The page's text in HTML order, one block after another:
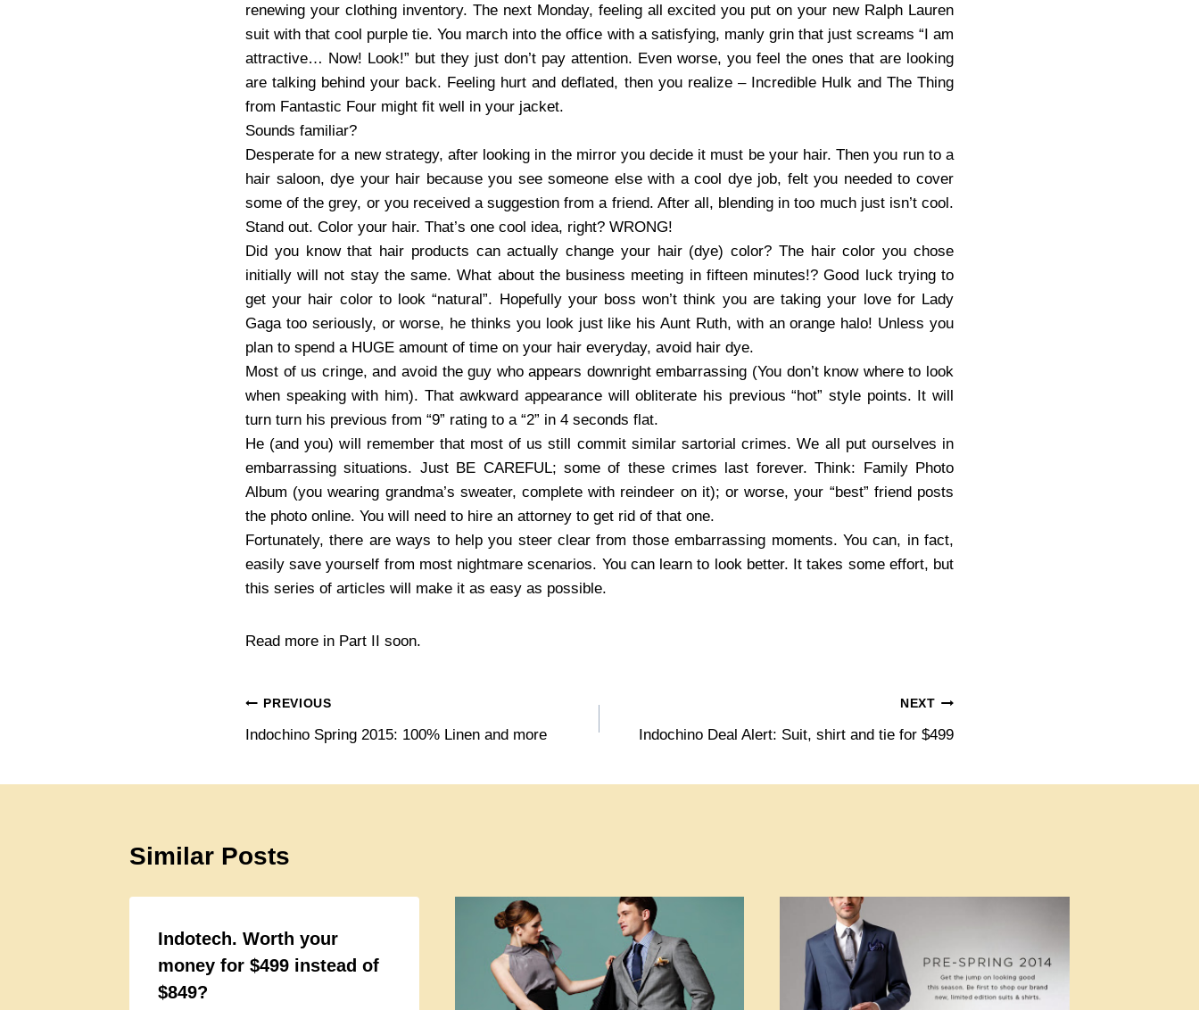
renewing your clothing inventory. The next Monday, feeling all excited you put on your new Ralph Lauren
suit with that cool purple tie. You march into the office with a satisfying, manly grin that just screams “I am
attractive… Now! Look!” but they just don’t pay attention. Even worse, you feel the ones that are looking
are talking behind your back. Feeling hurt and deflated, then you realize – Incredible Hulk and The Thing
from Fantastic Four might fit well in your jacket.
Sounds familiar?
Desperate for a new strategy, after looking in the mirror you decide it must be your hair. Then you run to a
hair saloon, dye your hair because you see someone else with a cool dye job, felt you needed to cover
some of the grey, or you received a suggestion from a friend. After all, blending in too much just isn’t cool.
Stand out. Color your hair. That’s one cool idea, right? WRONG!
Did you know that hair products can actually change your hair (dye) color? The hair color you chose
initially will not stay the same. What about the business meeting in fifteen minutes!? Good luck trying to
get your hair color to look “natural”. Hopefully your boss won’t think you are taking your love for Lady
Gaga too seriously, or worse, he thinks you look just like his Aunt Ruth, with an orange halo! Unless you
plan to spend a HUGE amount of time on your hair everyday, avoid hair dye.
Most of us cringe, and avoid the guy who appears downright embarrassing (You don’t know where to look
when speaking with him). That awkward appearance will obliterate his previous “hot” style points. It will
turn turn his previous from “9” rating to a “2” in 4 seconds flat.
He (and you) will remember that most of us still commit similar sartorial crimes. We all put ourselves in
embarrassing situations. Just BE CAREFUL; some of these crimes last forever. Think: Family Photo
Album (you wearing grandma’s sweater, complete with reindeer on it); or worse, your “best” friend posts
the photo online. You will need to hire an attorney to get rid of that one.
Fortunately, there are ways to help you steer clear from those embarrassing moments. You can, in fact,
easily save yourself from most nightmare scenarios. You can learn to look better. It takes some effort, but
this series of articles will make it as easy as possible.
Read more in Part II soon.
Post
navigation
PREVIOUS
Indochino Spring 2015: 100% Linen and more
NEXT
Indochino Deal Alert: Suit, shirt and tie for $499
Similar Posts
Indotech. Worth your
money for $499 instead of
$849?